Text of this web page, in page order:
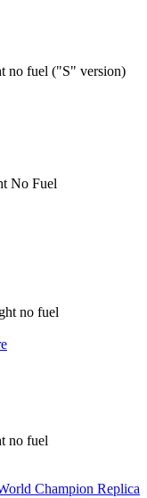
no fuel ("S" version)
No Fuel
no fuel
no fuel
Champion Replica